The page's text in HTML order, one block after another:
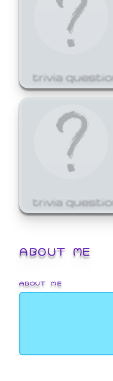
trivia
trivia
ABOUT ME
ABOUT ME